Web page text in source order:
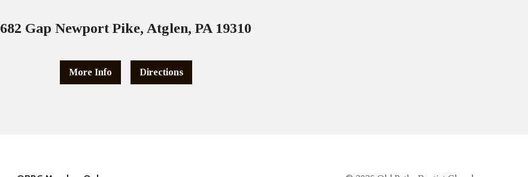
682 Gap Newport Pike, Atglen, PA 19310
More Info Directions